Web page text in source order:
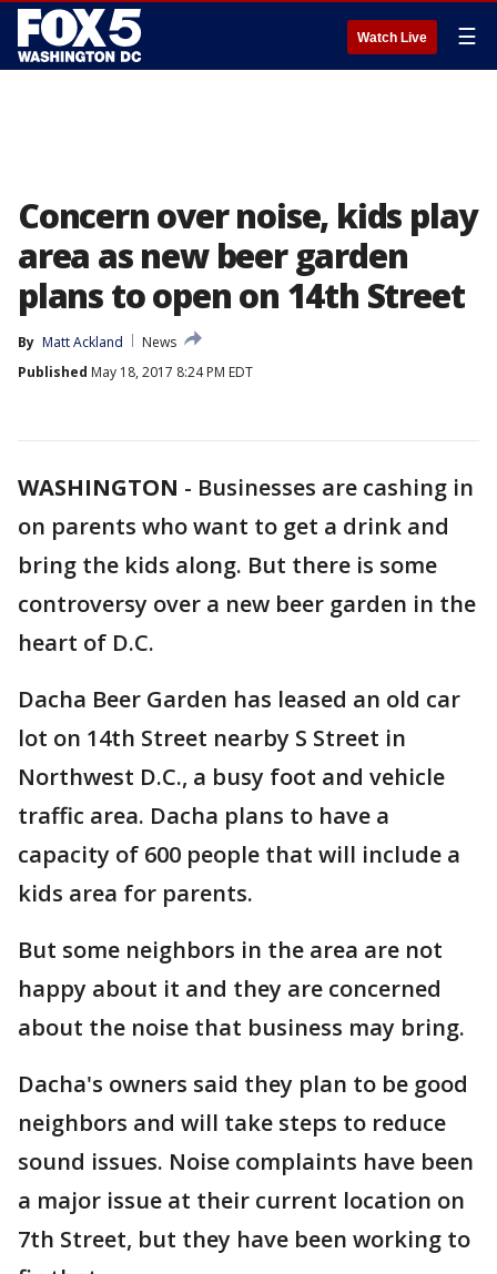
Watch Live ☰
Concern over noise, kids play
area as new beer garden
plans to open on 14th Street
By Matt Ackland
News
Published May 18, 2017 8:24 PM EDT
WASHINGTON - Businesses are cashing in
on parents who want to get a drink and
bring the kids along. But there is some
controversy over a new beer garden in the
heart of D.C.
Dacha Beer Garden has leased an old car
lot on 14th Street nearby S Street in
Northwest D.C., a busy foot and vehicle
traffic area. Dacha plans to have a
capacity of 600 people that will include a
kids area for parents.
But some neighbors in the area are not
happy about it and they are concerned
about the noise that business may bring.
Dacha's owners said they plan to be good
neighbors and will take steps to reduce
sound issues. Noise complaints have been
a major issue at their current location on
7th Street, but they have been working to